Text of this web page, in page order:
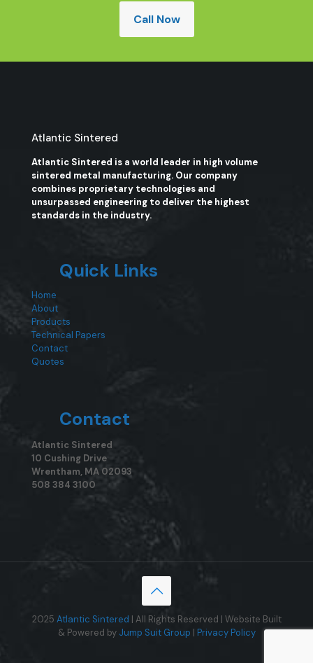
Call Now
Atlantic Sintered
Atlantic Sintered is a world leader in high volume
sintered metal manufacturing. Our company
combines proprietary technologies and
unsurpassed engineering to deliver the highest
standards in the industry.
Quick Links
Home
About
Products
Technical Papers
Contact
Quotes
Contact
Atlantic Sintered
10 Cushing Drive
Wrentham, MA 02093
508 384 3100
2025 Atlantic Sintered | All Rights Reserved | Website Built
& Powered by Jump Suit Group | Privacy Policy